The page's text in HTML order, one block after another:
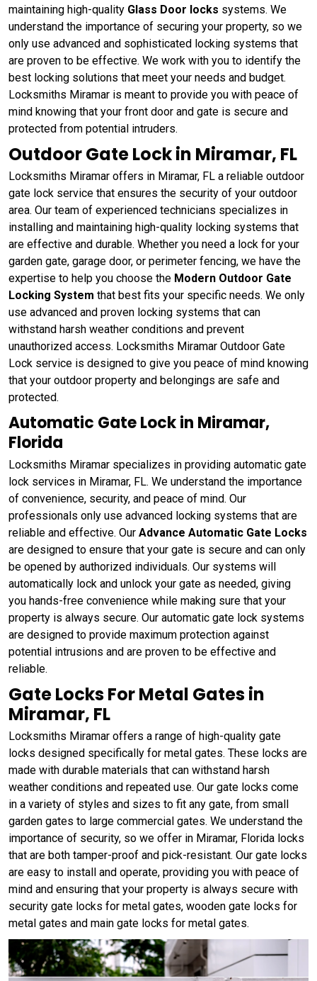
maintaining high-quality Glass Door locks systems. We
understand the importance of securing your property, so we
only use advanced and sophisticated locking systems that
are proven to be effective. We work with you to identify the
best locking solutions that meet your needs and budget.
Locksmiths Miramar is meant to provide you with peace of
mind knowing that your front door and gate is secure and
protected from potential intruders.
Outdoor Gate Lock in Miramar, FL
Locksmiths Miramar offers in Miramar, FL a reliable outdoor
gate lock service that ensures the security of your outdoor
area. Our team of experienced technicians specializes in
installing and maintaining high-quality locking systems that
are effective and durable. Whether you need a lock for your
garden gate, garage door, or perimeter fencing, we have the
expertise to help you choose the Modern Outdoor Gate
Locking System that best fits your specific needs. We only
use advanced and proven locking systems that can
withstand harsh weather conditions and prevent
unauthorized access. Locksmiths Miramar Outdoor Gate
Lock service is designed to give you peace of mind knowing
that your outdoor property and belongings are safe and
protected.
Automatic Gate Lock in Miramar,
Florida
Locksmiths Miramar specializes in providing automatic gate
lock services in Miramar, FL. We understand the importance
of convenience, security, and peace of mind. Our
professionals only use advanced locking systems that are
reliable and effective. Our Advance Automatic Gate Locks
are designed to ensure that your gate is secure and can only
be opened by authorized individuals. Our systems will
automatically lock and unlock your gate as needed, giving
you hands-free convenience while making sure that your
property is always secure. Our automatic gate lock systems
are designed to provide maximum protection against
potential intrusions and are proven to be effective and
reliable.
Gate Locks For Metal Gates in
Miramar, FL
Locksmiths Miramar offers a range of high-quality gate
locks designed specifically for metal gates. These locks are
made with durable materials that can withstand harsh
weather conditions and repeated use. Our gate locks come
in a variety of styles and sizes to fit any gate, from small
garden gates to large commercial gates. We understand the
importance of security, so we offer in Miramar, Florida locks
that are both tamper-proof and pick-resistant. Our gate locks
are easy to install and operate, providing you with peace of
mind and ensuring that your property is always secure with
security gate locks for metal gates, wooden gate locks for
metal gates and main gate locks for metal gates.